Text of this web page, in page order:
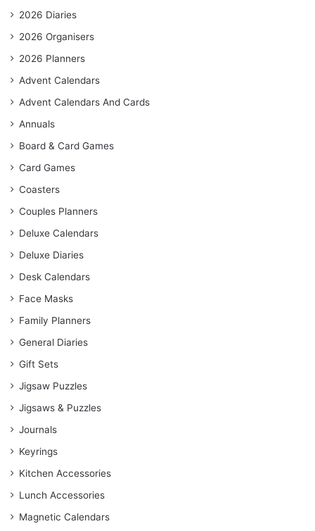
2026 Diaries
2026 Organisers
2026 Planners
Advent Calendars
Advent Calendars And Cards
Annuals
Board & Card Games
Card Games
Coasters
Couples Planners
Deluxe Calendars
Deluxe Diaries
Desk Calendars
Face Masks
Family Planners
General Diaries
Gift Sets
Jigsaw Puzzles
Jigsaws & Puzzles
Journals
Keyrings
Kitchen Accessories
Lunch Accessories
Magnetic Calendars